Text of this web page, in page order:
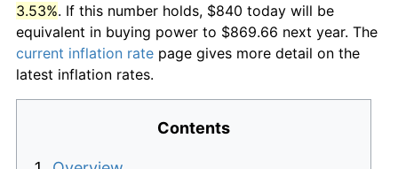
3.53%. If this number holds, $840 today will be
equivalent in buying power to $869.66 next year. The
current inflation rate page gives more detail on the
latest inflation rates.
Contents